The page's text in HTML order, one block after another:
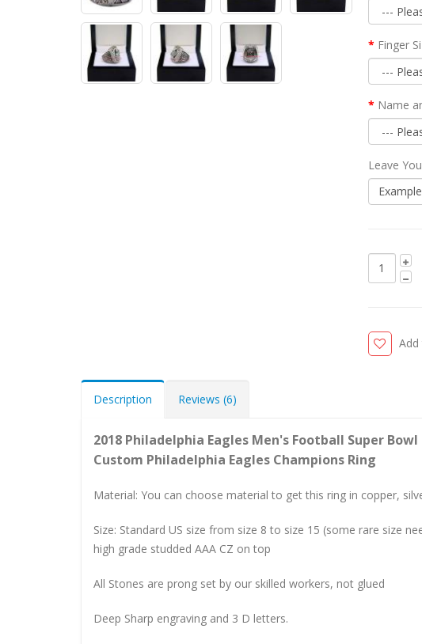
Finger
Name
Leave
Description Reviews (6)
2018 Philadelphia Eagles Men's Football Super
Custom Philadelphia Eagles Champions Ring
Material: You can choose material to get this ring in copper,
Size: Standard US size from size 8 to size 15 (some rare size
high grade studded AAA CZ on top
All Stones are prong set by our skilled workers, not glued
Deep Sharp engraving and 3 D letters.